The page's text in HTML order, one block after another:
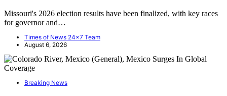
Missouri's 2026 election results have been finalized, with key races
for governor and…
Times of News 24x7 Team
August 6, 2026
Breaking News